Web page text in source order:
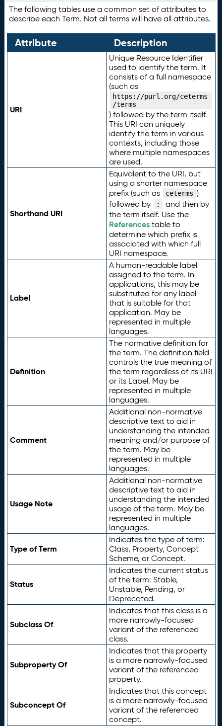
The following tables use a common set of attributes to
describe each Term. Not all terms will have all attributes.
Attribute Description
URI
Unique Resource Identifier
used to identify the term. It
consists of a full namespace
(such as
https://purl.org/ceterms
/terms
) followed by the term itself.
This URI can uniquely
identify the term in various
contexts, including those
where multiple namespaces
are used.
Shorthand URI
Equivalent to the URI, but
using a shorter namespace
prefix (such as
ceterms )
followed by
:
and then by
the term itself. Use the
Referencestable to
determine which prefix is
associated with which full
URI namespace.
Label
A human-readable label
assigned to the term. In
applications, this may be
substituted for any label
that is suitable for that
application. May be
represented in multiple
languages.
Definition
The normative definition for
the term. The definition field
controls the true meaning of
the term regardless of its URI
or its Label. May be
represented in multiple
languages.
Comment
Additional non-normative
descriptive text to aid in
understanding the intended
meaning and/or purpose of
the term. May be
represented in multiple
languages.
Usage Note
Additional non-normative
descriptive text to aid in
understanding the intended
usage of the term. May be
represented in multiple
languages.
Type of Term
Indicates the type of term:
Class, Property, Concept
Scheme, or Concept.
Status
Indicates the current status
of the term: Stable,
Unstable, Pending, or
Deprecated.
Subclass Of
Indicates that this class is a
more narrowly-focused
variant of the referenced
class.
Subproperty Of
Indicates that this property
is a more narrowly-focused
variant of the referenced
property.
Subconcept Of
Indicates that this concept
is a more narrowly-focused
variant of the referenced
concept.